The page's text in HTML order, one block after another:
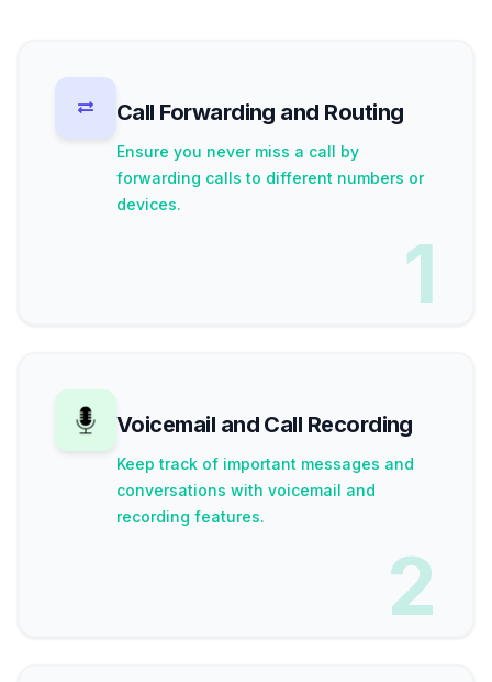
Call Forwarding and Routing
Ensure you never miss a call by
forwarding calls to different numbers or
devices.
1
Voicemail and Call Recording
Keep track of important messages and
conversations with voicemail and
recording features.
2